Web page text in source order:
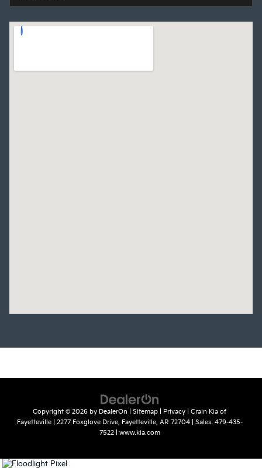
Copyright © 2026 by DealerOn Sitemap Privacy | Crain Kia of
Fayetteville| 2277 Foxglove Drive, Fayetteville, AR 72704| Sales: 479-435-
7522| www.kia.com